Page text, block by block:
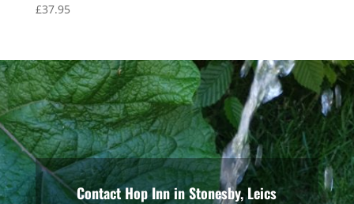
£37.95
Contact Hop Inn in Stonesby, Leics